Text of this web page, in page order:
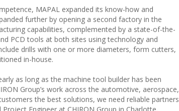
MAPAL expanded its know-how and
further by opening a second factory in the
capabilities, complemented by a state-of-the-
PCD tools at both sites using technology and
drills with one or more diameters, form cutters,
in-house.
as long as the machine tool builder has been
Group’s work across the automotive, aerospace,
the best solutions, we need reliable partners